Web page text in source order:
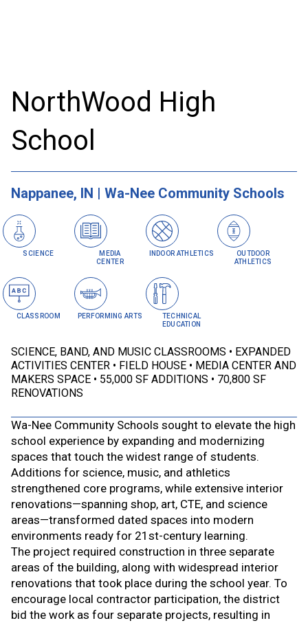
NorthWood High
School
Nappanee, IN | Wa-Nee Community Schools
SCIENCE
MEDIA
CENTER
INDOOR ATHLETICS
OUTDOOR
ATHLETICS
CLASSROOM PERFORMING ARTS
TECHNICAL
EDUCATION
SCIENCE, BAND, AND MUSIC CLASSROOMS
EXPANDED
ACTIVITIES CENTER
FIELD HOUSE
MEDIA CENTER AND
MAKERS SPACE
55,000 SF ADDITIONS
70,800 SF
RENOVATIONS
Wa-Nee Community Schools sought to elevate the high
school experience by expanding and modernizing
spaces that touch the widest range of students.
Additions for science, music, and athletics
strengthened core programs, while extensive interior
renovations—spanning shop, art, CTE, and science
areas—transformed dated spaces into modern
environments ready for 21st-century learning.
The project required construction in three separate
areas of the building, along with widespread interior
renovations that took place during the school year. To
encourage local contractor participation, the district
bid the work as four separate projects, resulting in